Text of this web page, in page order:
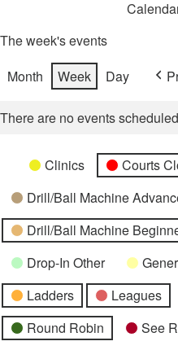
The week's events
Month
Week Day
There are no events
Categories
UntitledClinics
Courts
Drill/Ball Machine
Drill/Ball Machine
Drop-In Other
Ladders
Leagues
Round Robin
See